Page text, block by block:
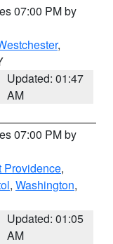
07:00 PM by
,
Updated: 01:47
AM
07:00 PM by
Providence,
, Washington,
Updated: 01:05
AM